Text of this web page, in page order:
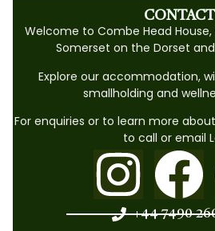
CONTACT
Welcome to Combe Head
Somerset on the Dorset
Explore our accommodation,
smallholding and
For enquiries or to learn more
to call or email
+44 7490